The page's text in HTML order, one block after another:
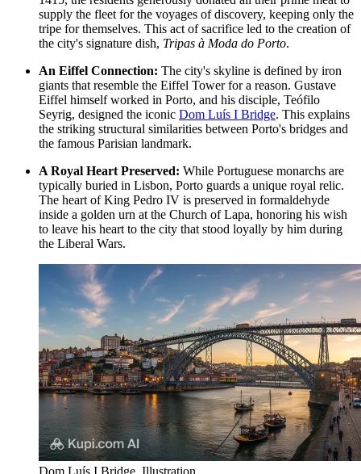
supply the fleet for the voyages of discovery, keeping only the
tripe for themselves. This act of sacrifice led to the creation of
the city's signature dish, Tripas à Moda do Porto.
An Eiffel Connection: The city's skyline is defined by iron
giants that resemble the Eiffel Tower for a reason. Gustave
Eiffel himself worked in Porto, and his disciple, Teófilo
Seyrig, designed the iconic Dom Luís I Bridge. This explains
the striking structural similarities between Porto's bridges and
the famous Parisian landmark.
A Royal Heart Preserved: While Portuguese monarchs are
typically buried in Lisbon, Porto guards a unique royal relic.
The heart of King Pedro IV is preserved in formaldehyde
inside a golden urn at the Church of Lapa, honoring his wish
to leave his heart to the city that stood loyally by him during
the Liberal Wars.
Dom Luís I Bridge. Illustration.